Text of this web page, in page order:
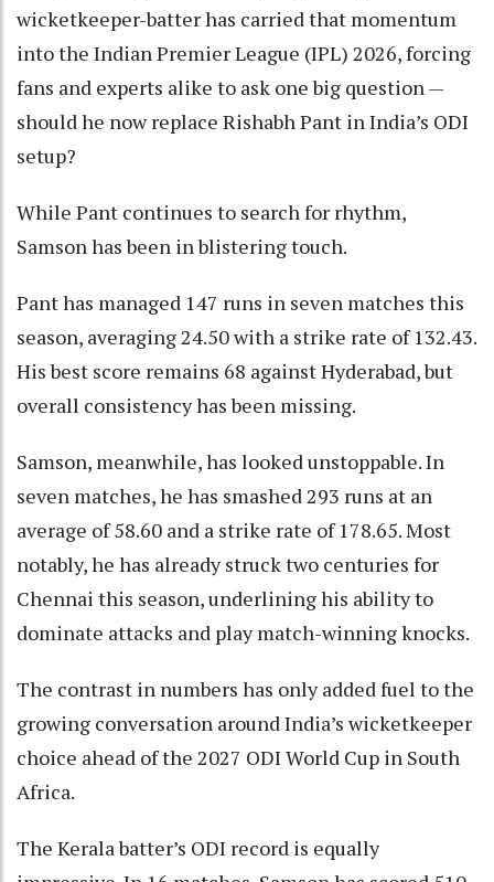
wicketkeeper-batter has carried that momentum
into the Indian Premier League (IPL) 2026, forcing
fans and experts alike to ask one big question —
should he now replace Rishabh Pant in India’s ODI
setup?
While Pant continues to search for rhythm,
Samson has been in blistering touch.
Pant has managed 147 runs in seven matches this
season, averaging 24.50 with a strike rate of 132.43.
His best score remains 68 against Hyderabad, but
overall consistency has been missing.
Samson, meanwhile, has looked unstoppable. In
seven matches, he has smashed 293 runs at an
average of 58.60 and a strike rate of 178.65. Most
notably, he has already struck two centuries for
Chennai this season, underlining his ability to
dominate attacks and play match-winning knocks.
The contrast in numbers has only added fuel to the
growing conversation around India’s wicketkeeper
choice ahead of the 2027 ODI World Cup in South
Africa.
The Kerala batter’s ODI record is equally